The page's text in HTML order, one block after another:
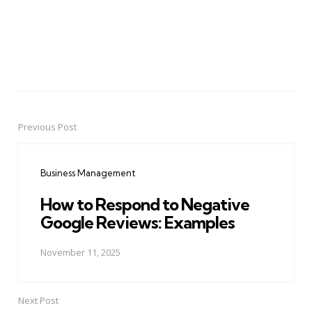
PostPrevious Post
Business Management
How to Respond to Negative
Google Reviews: Examples
November 11, 2025
Next Post